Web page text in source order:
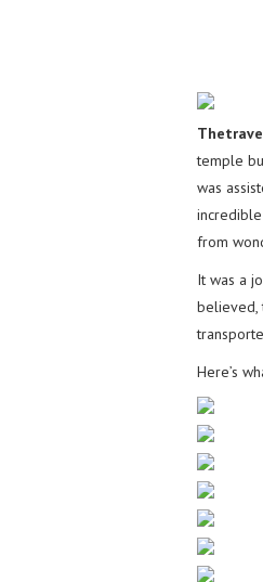
temple
was
from
It was a
believed,
Here’s